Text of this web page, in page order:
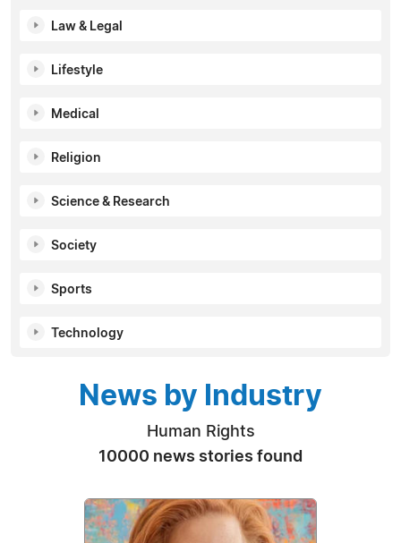
Law & Legal
Lifestyle
Medical
Religion
Science & Research
Society
Sports
Technology
News by Industry
Human Rights
10000 news stories found